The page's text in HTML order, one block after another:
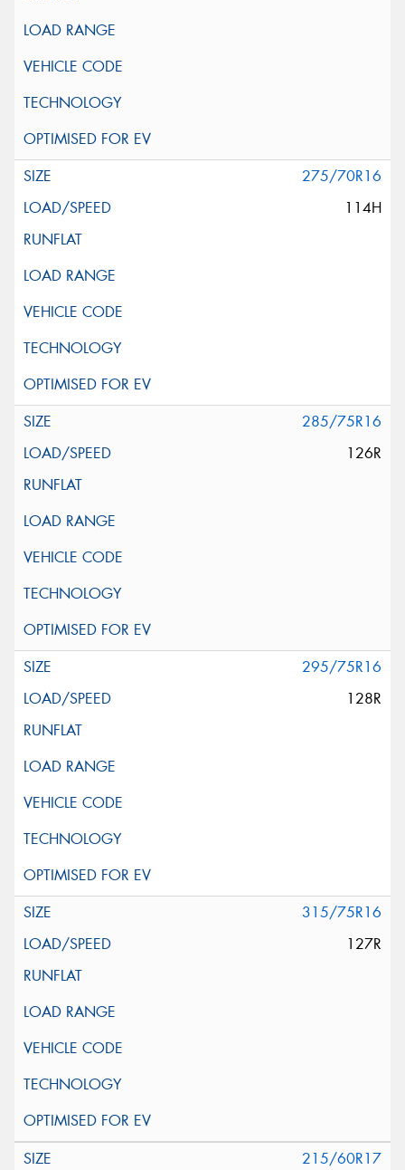
275/70R16
114H
285/75R16
126R
295/75R16
128R
315/75R16
127R
215/60R17